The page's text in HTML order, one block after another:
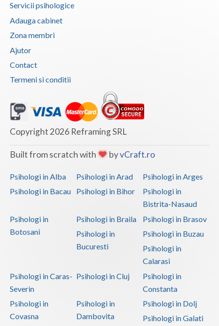
Caras-Severin
Cluj
Constanta
Covasna
Dolj
Galati
Giurgiu
Harghita
Ialomita
Maramures
Mehedinti
Servicii psihologice
Adauga cabinet
Zona membri
Ajutor
Contact
Termeni si conditii
Copyright 2026 Reframing SRL
Built from scratch with byvCraft.ro
Psihologi in Alba Psihologi in Arad
Psihologi in Arges
Psihologi in Bacau
Psihologi in Bihor
Psihologi in
Bistrita-Nasaud
Psihologi in
Botosani
Psihologi in Braila
Psihologi in Brasov
Psihologi in
Bucuresti
Psihologi in Buzau
Psihologi in
Calarasi
Psihologi in Caras-
Severin
Psihologi in Cluj
Psihologi in
Constanta
Psihologi in
Covasna
Psihologi in
Dambovita
Psihologi in Dolj
Psihologi in Galati